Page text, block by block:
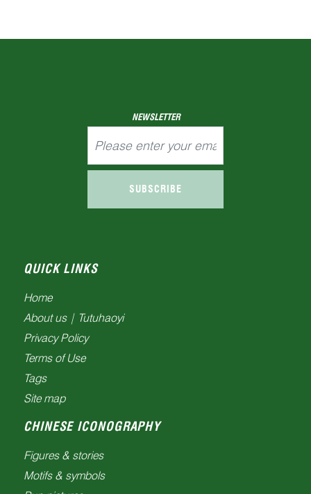
– In an ancient Chinese literature, The Book of
four different hexagrams (gua
NEWSLETTER
SUBSCRIBE
QUICK LINKS
Home
About us | Tutuhaoyi
Privacy Policy
Terms of Use
Tags
Site map
CHINESE ICONOGRAPHY
Figures & stories
Motifs & symbols